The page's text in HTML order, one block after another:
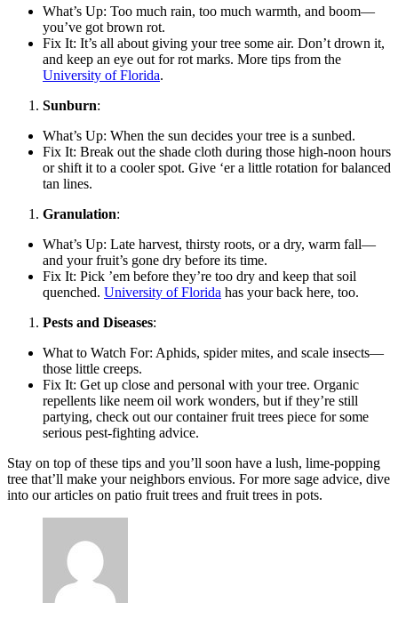
What’s Up: Too much rain, too much warmth, and boom—
you’ve got brown rot.
Fix It: It’s all about giving your tree some air. Don’t drown it,
and keep an eye out for rot marks. More tips from the
University of Florida.
Sunburn:
What’s Up: When the sun decides your tree is a sunbed.
Fix It: Break out the shade cloth during those high-noon hours
or shift it to a cooler spot. Give ‘er a little rotation for balanced
tan lines.
Granulation:
What’s Up: Late harvest, thirsty roots, or a dry, warm fall—
and your fruit’s gone dry before its time.
Fix It: Pick ’em before they’re too dry and keep that soil
quenched. University of Florida has your back here, too.
Pests and Diseases:
What to Watch For: Aphids, spider mites, and scale insects—
those little creeps.
Fix It: Get up close and personal with your tree. Organic
repellents like neem oil work wonders, but if they’re still
partying, check out our container fruit trees piece for some
serious pest-fighting advice.
Stay on top of these tips and you’ll soon have a lush, lime-popping
tree that’ll make your neighbors envious. For more sage advice, dive
into our articles on patio fruit trees and fruit trees in pots.